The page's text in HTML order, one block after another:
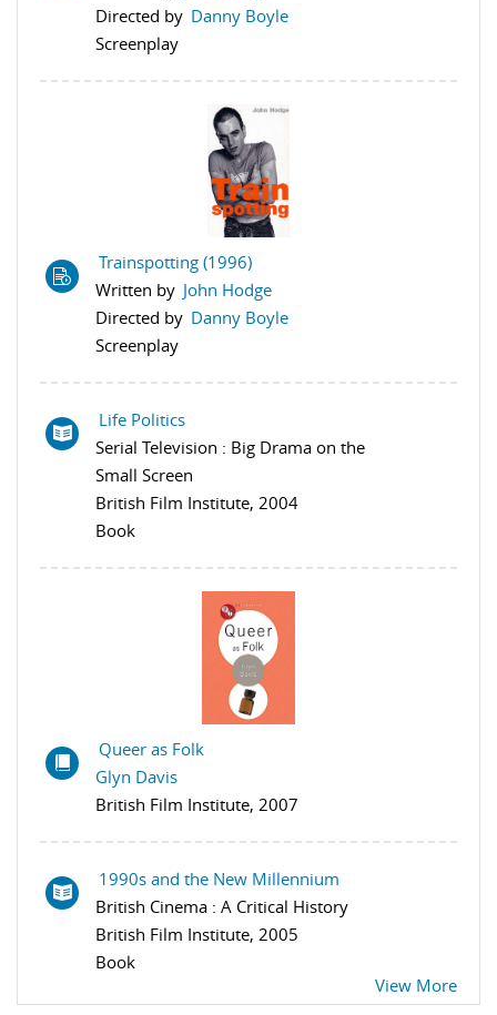
Directed by Danny Boyle
Screenplay
Trainspotting (1996)
Written by John Hodge
Directed by Danny Boyle
Screenplay
Life Politics
Serial Television : Big Drama on the
Small Screen
British Film Institute, 2004
Book
Queer as Folk
Glyn Davis
British Film Institute, 2007
1990s and the New Millennium
British Cinema : A Critical History
British Film Institute, 2005
Book
View More